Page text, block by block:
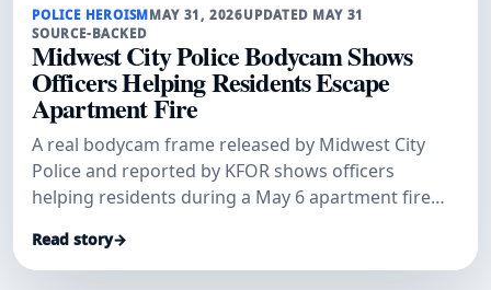
POLICE HEROISMMAY 31, 2026UPDATED MAY 31
SOURCE-BACKED
Midwest City Police Bodycam Shows
Officers Helping Residents Escape
Apartment Fire
A real bodycam frame released by Midwest City
Police and reported by KFOR shows officers
helping residents during a May 6 apartment fire
Read story→